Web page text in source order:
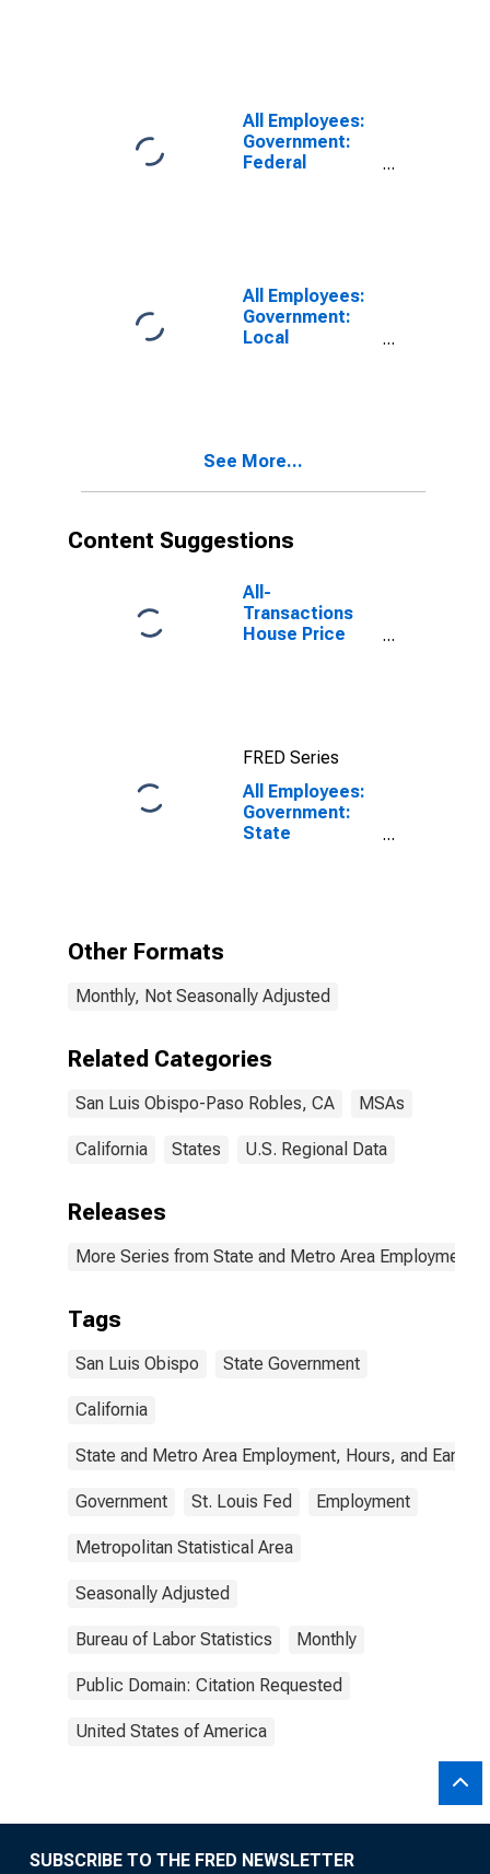
Robles, CA
(MSA)
All Employees:
Government:
Federal
All Employees:
Government:
Local
See More...
Content Suggestions
All-
Transactions
House Price
FRED Series
All Employees:
Government:
State
Other Formats
Monthly, Not Seasonally Adjusted
Related Categories
San Luis Obispo-Paso Robles, CA MSAs
California States U.S. Regional Data
Releases
More Series from State and Metro Area Employment,
Tags
San Luis Obispo State Government
California
State and Metro Area Employment, Hours, and
Government St. Louis Fed Employment
Metropolitan Statistical Area
Seasonally Adjusted
Bureau of Labor Statistics Monthly
Public Domain: Citation Requested
United States of America
SUBSCRIBE TO THE FRED NEWSLETTER